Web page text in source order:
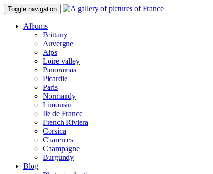
Toggle navigation
Albums
Brittany
Auvergne
Alps
Loire valley
Panoramas
Picardie
Paris
Normandy
Limousin
Ile de France
French Riviera
Corsica
Charentes
Champagne
Burgundy
Blog